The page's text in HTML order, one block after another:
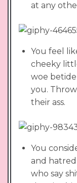
at any
You feel
cheeky
woe
you.
their ass.
You
and
who say